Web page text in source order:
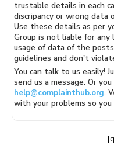
trustable details in each
discripancy or wrong data
Use these details as per
Group is not liable for
usage of data of the
guidelines and don't
You can talk to us easily!
send us a message. Or
help@complainthub.org.
with your problems so